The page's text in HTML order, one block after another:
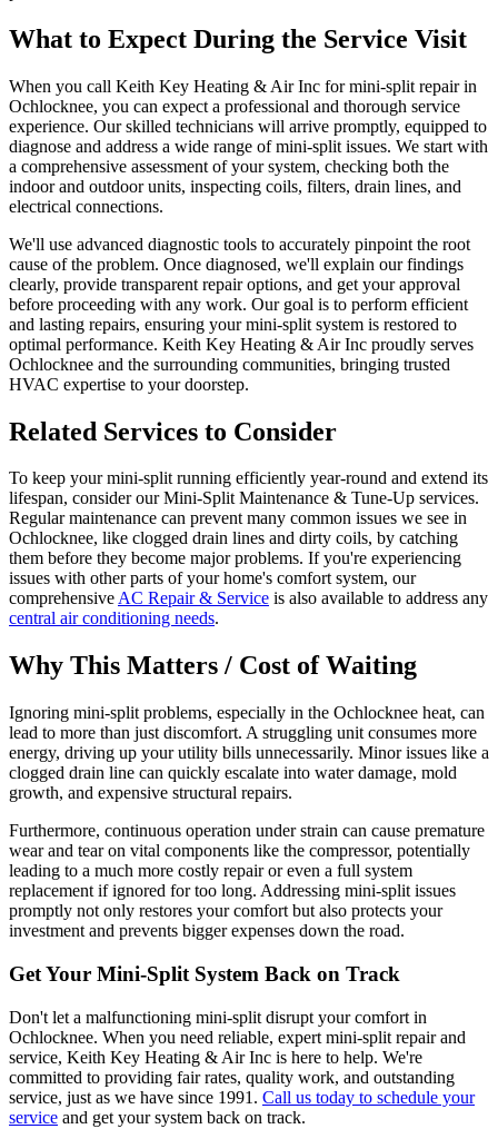
What to Expect During the Service Visit
When you call Keith Key Heating & Air Inc for mini-split repair in
Ochlocknee, you can expect a professional and thorough service
experience. Our skilled technicians will arrive promptly, equipped to
diagnose and address a wide range of mini-split issues. We start with
a comprehensive assessment of your system, checking both the
indoor and outdoor units, inspecting coils, filters, drain lines, and
electrical connections.
We'll use advanced diagnostic tools to accurately pinpoint the root
cause of the problem. Once diagnosed, we'll explain our findings
clearly, provide transparent repair options, and get your approval
before proceeding with any work. Our goal is to perform efficient
and lasting repairs, ensuring your mini-split system is restored to
optimal performance. Keith Key Heating & Air Inc proudly serves
Ochlocknee and the surrounding communities, bringing trusted
HVAC expertise to your doorstep.
Related Services to Consider
To keep your mini-split running efficiently year-round and extend its
lifespan, consider our Mini-Split Maintenance & Tune-Up services.
Regular maintenance can prevent many common issues we see in
Ochlocknee, like clogged drain lines and dirty coils, by catching
them before they become major problems. If you're experiencing
issues with other parts of your home's comfort system, our
comprehensiveAC Repair & Service is also available to address any
central air conditioning needs.
Why This Matters / Cost of Waiting
Ignoring mini-split problems, especially in the Ochlocknee heat, can
lead to more than just discomfort. A struggling unit consumes more
energy, driving up your utility bills unnecessarily. Minor issues like a
clogged drain line can quickly escalate into water damage, mold
growth, and expensive structural repairs.
Furthermore, continuous operation under strain can cause premature
wear and tear on vital components like the compressor, potentially
leading to a much more costly repair or even a full system
replacement if ignored for too long. Addressing mini-split issues
promptly not only restores your comfort but also protects your
investment and prevents bigger expenses down the road.
Get Your Mini-Split System Back on Track
Don't let a malfunctioning mini-split disrupt your comfort in
Ochlocknee. When you need reliable, expert mini-split repair and
service, Keith Key Heating & Air Inc is here to help. We're
committed to providing fair rates, quality work, and outstanding
service, just as we have since 1991. Call us today to schedule your
service and get your system back on track.